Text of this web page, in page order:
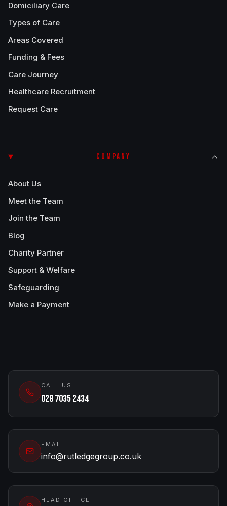
Domiciliary Care
Types of Care
Areas Covered
Funding & Fees
Care Journey
Healthcare Recruitment
Request Care
COMPANY
About Us
Meet the Team
Join the Team
Blog
Charity Partner
Support & Welfare
Safeguarding
Make a Payment
CALL US
028 7035 2434
EMAIL
info@rutledgegroup.co.uk
HEAD OFFICE